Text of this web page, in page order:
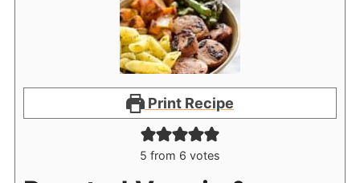
Print Recipe
5 from 6 votes